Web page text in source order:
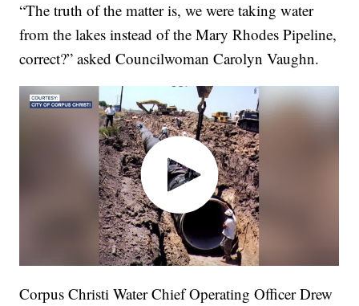
“The truth of the matter is, we were taking water
from the lakes instead of the Mary Rhodes Pipeline,
correct?” asked Councilwoman Carolyn Vaughn.
Corpus Christi Water Chief Operating Officer Drew